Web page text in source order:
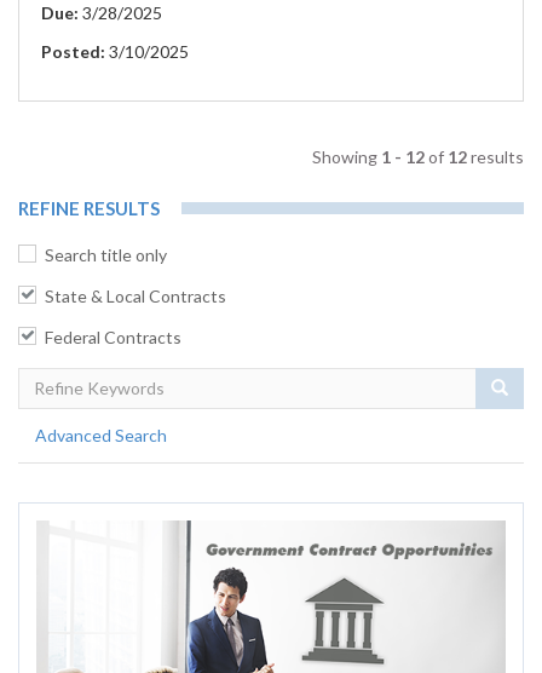
Due: 3/28/2025
Posted: 3/10/2025
Showing 1 - 12of 12results
REFINE RESULTS
Search title only
State & Local Contracts
Federal Contracts
Advanced Search